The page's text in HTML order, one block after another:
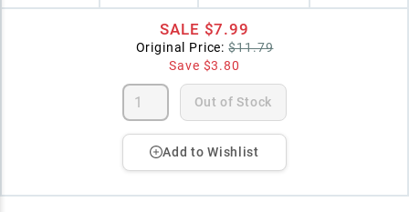
SALE $7.99
Original Price: $11.79
Save $3.80
Out of Stock
Add to Wishlist